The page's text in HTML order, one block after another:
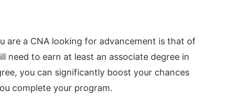
are a CNA looking for advancement is that of
need to earn at least an associate degree in
you can significantly boost your chances
complete your program.